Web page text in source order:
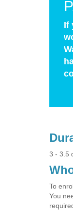
If
3 - 3.5
To
You